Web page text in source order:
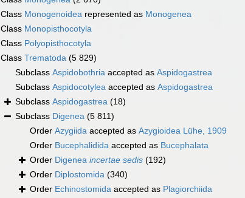
Class Monogenoidea represented as Monogenea
Class Monopisthocotyla
Class Polyopisthocotyla
Class Trematoda (5 829)
Subclass Aspidobothria accepted as Aspidogastrea
Subclass Aspidocotylea accepted as Aspidogastrea
Subclass Aspidogastrea (18)
Subclass Digenea (5 811)
Order Azygiida accepted as Azygioidea Lühe, 1909
Order Bucephalidida accepted as Bucephalata
Order Digenea incertae sedis (192)
Order Diplostomida (340)
Order Echinostomida accepted as Plagiorchiida